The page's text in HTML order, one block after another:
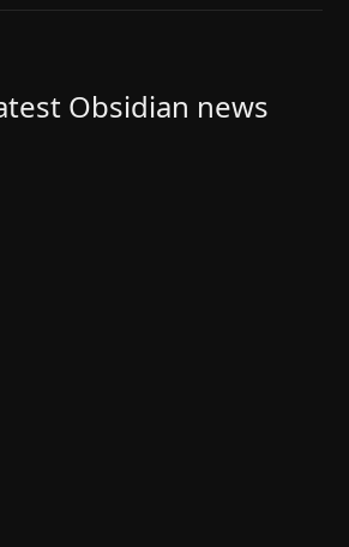
Obsidian news